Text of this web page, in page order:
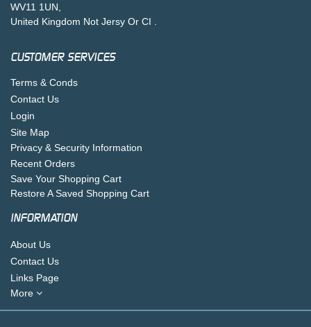
WV11 1UN,
United Kingdom Not Jersy Or CI .
CUSTOMER SERVICES
Terms & Conds
Contact Us
Login
Site Map
Privacy & Security Information
Recent Orders
Save Your Shopping Cart
Restore A Saved Shopping Cart
INFORMATION
About Us
Contact Us
Links Page
More